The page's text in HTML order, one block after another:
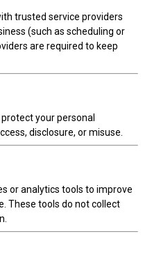
trusted service providers
(such as scheduling or
are required to keep
your personal
disclosure, or misuse.
or analytics tools to improve
These tools do not collect